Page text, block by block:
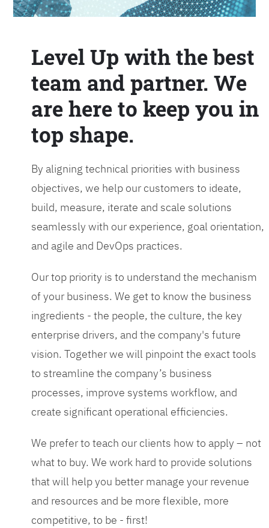
Level Up with the best
team and partner. We
are here to keep you in
top shape.
By aligning technical priorities with business
objectives, we help our customers to ideate,
build, measure, iterate and scale solutions
seamlessly with our experience, goal orientation,
and agile and DevOps practices.
Our top priority is to understand the mechanism
of your business. We get to know the business
ingredients - the people, the culture, the key
enterprise drivers, and the company's future
vision. Together we will pinpoint the exact tools
to streamline the company’s business
processes, improve systems workflow, and
create significant operational efficiencies.
We prefer to teach our clients how to apply – not
what to buy. We work hard to provide solutions
that will help you better manage your revenue
and resources and be more flexible, more
competitive, to be - first!